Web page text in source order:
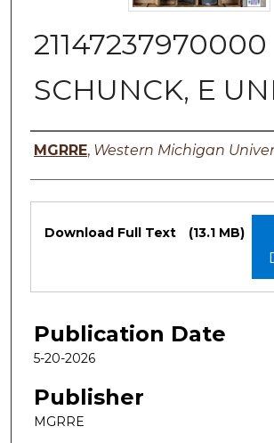
21147237970000
SCHUNCK, E
Authors
MGRRE, Western Michigan
Files
Download Full Text (13.1 MB)
Publication Date
5-20-2026
Publisher
MGRRE